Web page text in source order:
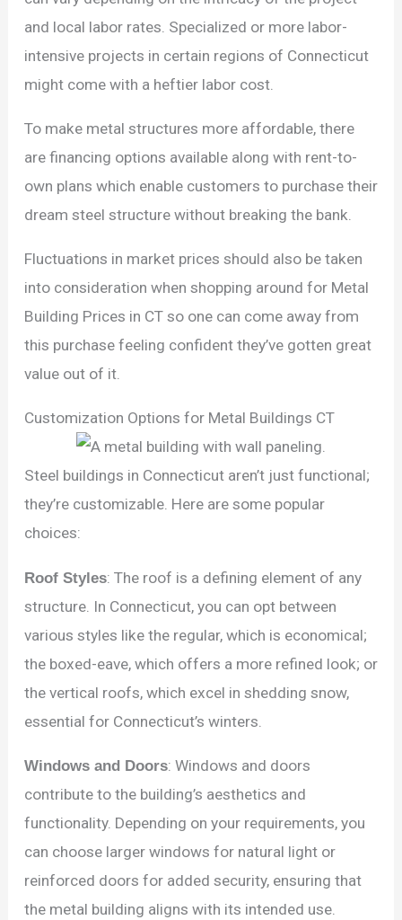
and local labor rates. Specialized or more labor-
intensive projects in certain regions of Connecticut
might come with a heftier labor cost.
To make metal structures more affordable, there
are financing options available along with rent-to-
own plans which enable customers to purchase their
dream steel structure without breaking the bank.
Fluctuations in market prices should also be taken
into consideration when shopping around for Metal
Building Prices in CT so one can come away from
this purchase feeling confident they’ve gotten great
value out of it.
Customization Options for Metal Buildings CT
Steel buildings in Connecticut aren’t just functional;
they’re customizable. Here are some popular
choices:
Roof Styles: The roof is a defining element of any
structure. In Connecticut, you can opt between
various styles like the regular, which is economical;
the boxed-eave, which offers a more refined look; or
the vertical roofs, which excel in shedding snow,
essential for Connecticut’s winters.
Windows and Doors: Windows and doors
contribute to the building’s aesthetics and
functionality. Depending on your requirements, you
can choose larger windows for natural light or
reinforced doors for added security, ensuring that
the metal building aligns with its intended use.